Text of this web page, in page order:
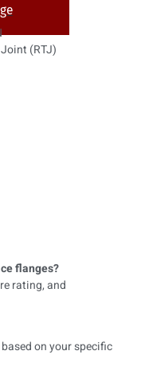
(RTJ)
flanges?
rating, and
on your specific